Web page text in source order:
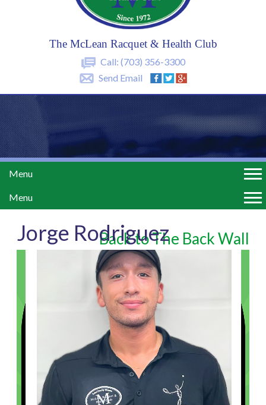
The McLean Racquet & Health Club
Call: (703) 356-3300
Send Email
Menu
Menu
Jorge RodriguezBack to The Back Wall